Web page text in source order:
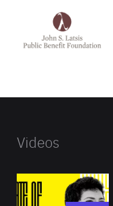
Latsis
public
Videos